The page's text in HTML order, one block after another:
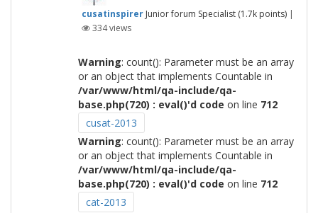
cusatinspirer Junior forum Specialist (1.7kpoints) |
334views
Warning: count(): Parameter must be an array
or an object that implements Countable in
/var/www/html/qa-include/qa-
base.php(720) : eval()'d code on line 712
cusat-2013
Warning: count(): Parameter must be an array
or an object that implements Countable in
/var/www/html/qa-include/qa-
base.php(720) : eval()'d code on line 712
cat-2013